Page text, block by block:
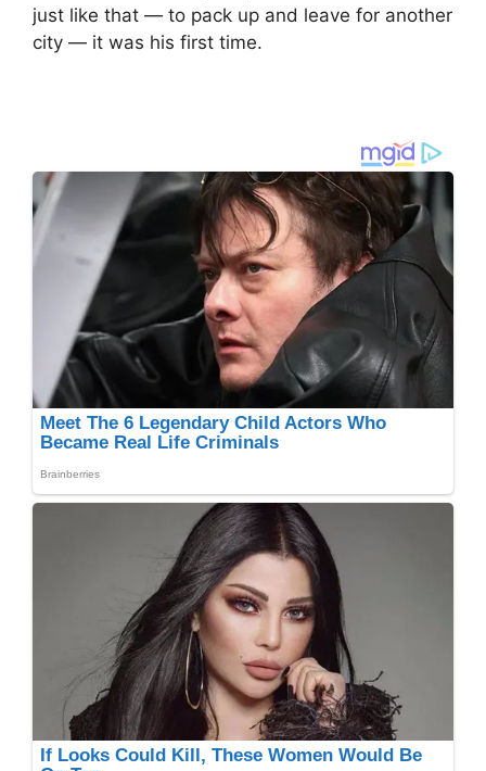
just like that — to pack up and leave for another
city — it was his first time.